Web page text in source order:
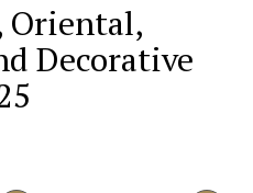
Decorative